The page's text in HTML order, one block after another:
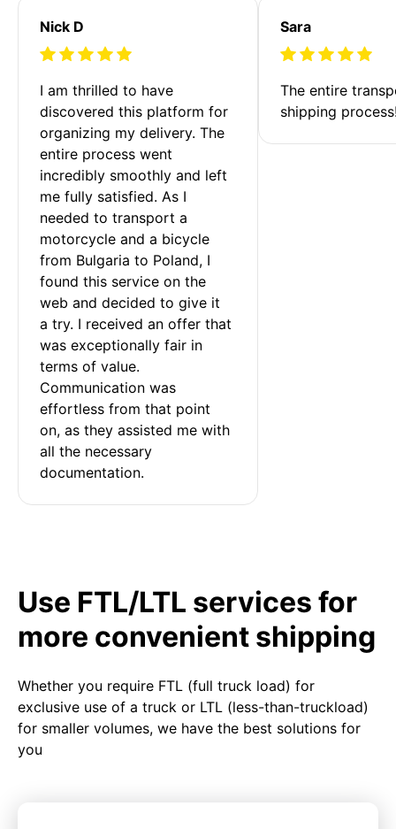
Nick D
I am thrilled to have
discovered this platform for
organizing my delivery. The
entire process went
incredibly smoothly and left
me fully satisfied. As I
needed to transport a
motorcycle and a bicycle
from Bulgaria to Poland, I
found this service on the
web and decided to give it
a try. I received an offer that
was exceptionally fair in
terms of value.
Communication was
effortless from that point
on, as they assisted me with
all the necessary
documentation.
Sara
The entire
shipping
Use FTL/LTL services for
more convenient shipping
Whether you require FTL (full truck load) for
exclusive use of a truck or LTL (less-than-truckload)
for smaller volumes, we have the best solutions for
you